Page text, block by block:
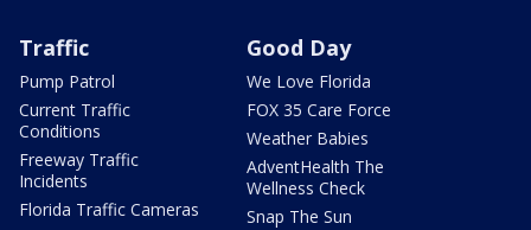
Traffic
Pump Patrol
Current Traffic
Conditions
Freeway Traffic
Incidents
Florida Traffic Cameras
Good Day
We Love Florida
FOX 35 Care Force
Weather Babies
AdventHealth The
Wellness Check
Snap The Sun